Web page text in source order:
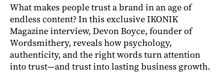
What makes people trust a brand in an age of
endless content? In this exclusive IKONIK
Magazine interview, Devon Boyce, founder of
Wordsmithery, reveals how psychology,
authenticity, and the right words turn attention
into trust—and trust into lasting business growth.